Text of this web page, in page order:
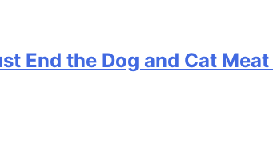
End the Dog and Cat